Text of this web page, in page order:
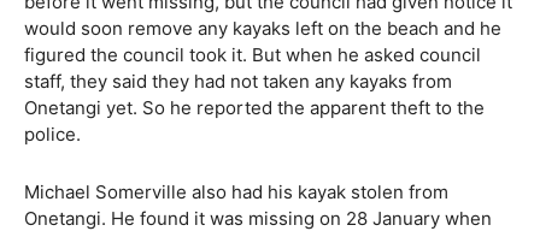
would soon remove any kayaks left on the beach and he
figured the council took it. But when he asked council
staff, they said they had not taken any kayaks from
Onetangi yet. So he reported the apparent theft to the
police.
Michael Somerville also had his kayak stolen from
Onetangi. He found it was missing on 28 January when